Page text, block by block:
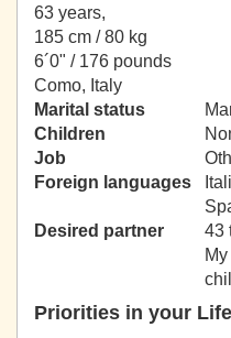
63 years,
185 cm / 80 kg
6´0" / 176 pounds
Como, Italy
Marital status
Children
Job
Foreign languages
Desired partner
43
Priorities in your Life